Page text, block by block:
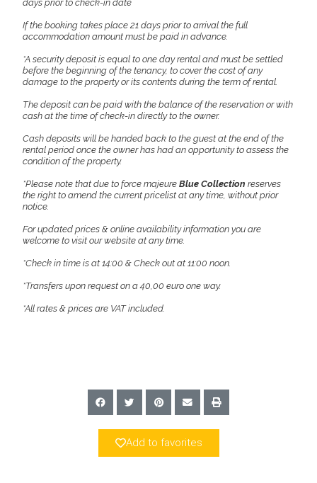
days prior to check-in date
If the booking takes place 21 days prior to arrival the full
accommodation amount must be paid in advance.
*A security deposit is equal to one day rental and must be settled
before the beginning of the tenancy, to cover the cost of any
damage to the property or its contents during the term of rental.
The deposit can be paid with the balance of the reservation or with
cash at the time of check-in directly to the owner.
Cash deposits will be handed back to the guest at the end of the
rental period once the owner has had an opportunity to assess the
condition of the property.
*Please note that due to force majeure Blue Collection reserves
the right to amend the current pricelist at any time, without prior
notice.
For updated prices & online availability information you are
welcome to visit our website at any time.
*Check in time is at 14:00 & Check out at 11:00 noon.
*Transfers upon request on a 40,00 euro one way.
*All rates & prices are VAT included.
Add to favorites